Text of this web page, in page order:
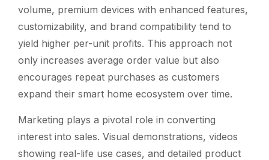
volume, premium devices with enhanced features,
customizability, and brand compatibility tend to
yield higher per-unit profits. This approach not
only increases average order value but also
encourages repeat purchases as customers
expand their smart home ecosystem over time.
Marketing plays a pivotal role in converting
interest into sales. Visual demonstrations, videos
showing real-life use cases, and detailed product